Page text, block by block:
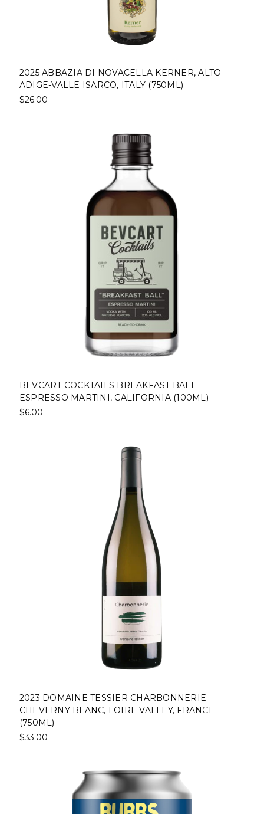
2025 ABBAZIA DI NOVACELLA KERNER, ALTO
ADIGE-VALLE ISARCO, ITALY (750ML)
$26.00
BEVCART COCKTAILS BREAKFAST BALL
ESPRESSO MARTINI, CALIFORNIA (100ML)
$6.00
2023 DOMAINE TESSIER CHARBONNERIE
CHEVERNY BLANC, LOIRE VALLEY, FRANCE
(750ML)
$33.00